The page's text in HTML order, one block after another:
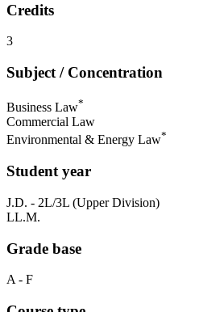
Credits
3
Subject / Concentration
Business Law*
Commercial Law
Environmental & Energy Law*
Student year
J.D. - 2L/3L (Upper Division)
LL.M.
Grade base
A - F